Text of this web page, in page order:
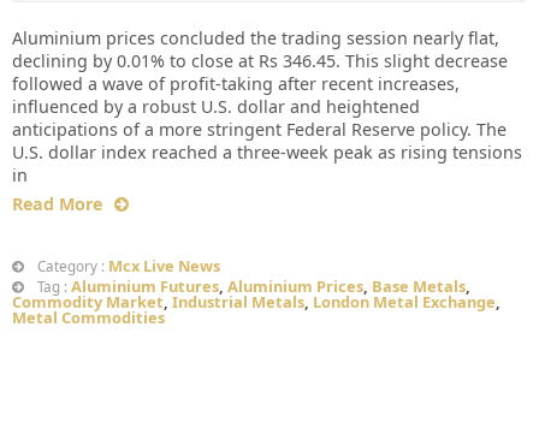
Aluminium prices concluded the trading session nearly flat,
declining by 0.01% to close at Rs 346.45. This slight decrease
followed a wave of profit-taking after recent increases,
influenced by a robust U.S. dollar and heightened
anticipations of a more stringent Federal Reserve policy. The
U.S. dollar index reached a three-week peak as rising tensions
in
Read More
Category : Mcx Live News
Tag : Aluminium Futures, Aluminium Prices, Base Metals,
Commodity Market, Industrial Metals, London Metal Exchange,
Metal Commodities